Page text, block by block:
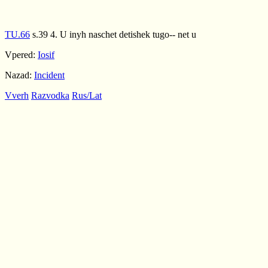
TU.66 s.39 4. U inyh naschet detishek tugo-- net u
Vpered: Iosif
Nazad: Incident
Vverh Razvodka Rus/Lat